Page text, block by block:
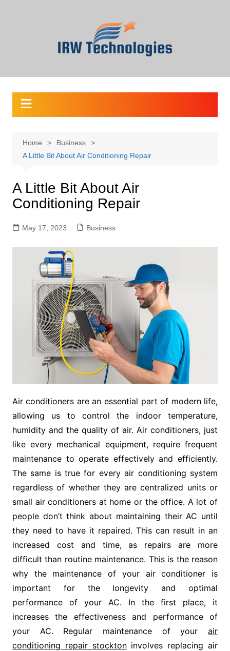
Home
Business
A Little Bit About Air Conditioning Repair
A Little Bit About Air
Conditioning Repair
May 17, 2023 Business
Air conditioners are an essential part of modern life,
allowing us to control the indoor temperature,
humidity and the quality of air. Air conditioners, just
like every mechanical equipment, require frequent
maintenance to operate effectively and efficiently.
The same is true for every air conditioning system
regardless of whether they are centralized units or
small air conditioners at home or the office. A lot of
people don’t think about maintaining their AC until
they need to have it repaired. This can result in an
increased cost and time, as repairs are more
difficult than routine maintenance. This is the reason
why the maintenance of your air conditioner is
important for the longevity and optimal
performance of your AC. In the first place, it
increases the effectiveness and performance of
your AC. Regular maintenance of yourair
conditioning repair stocktoninvolves replacing air